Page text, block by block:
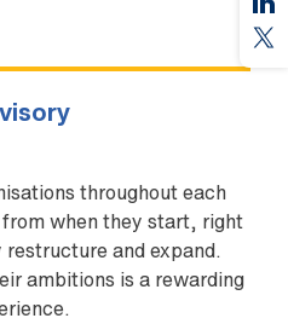
throughout each
when they start, right
and expand.
ambitions is a rewarding